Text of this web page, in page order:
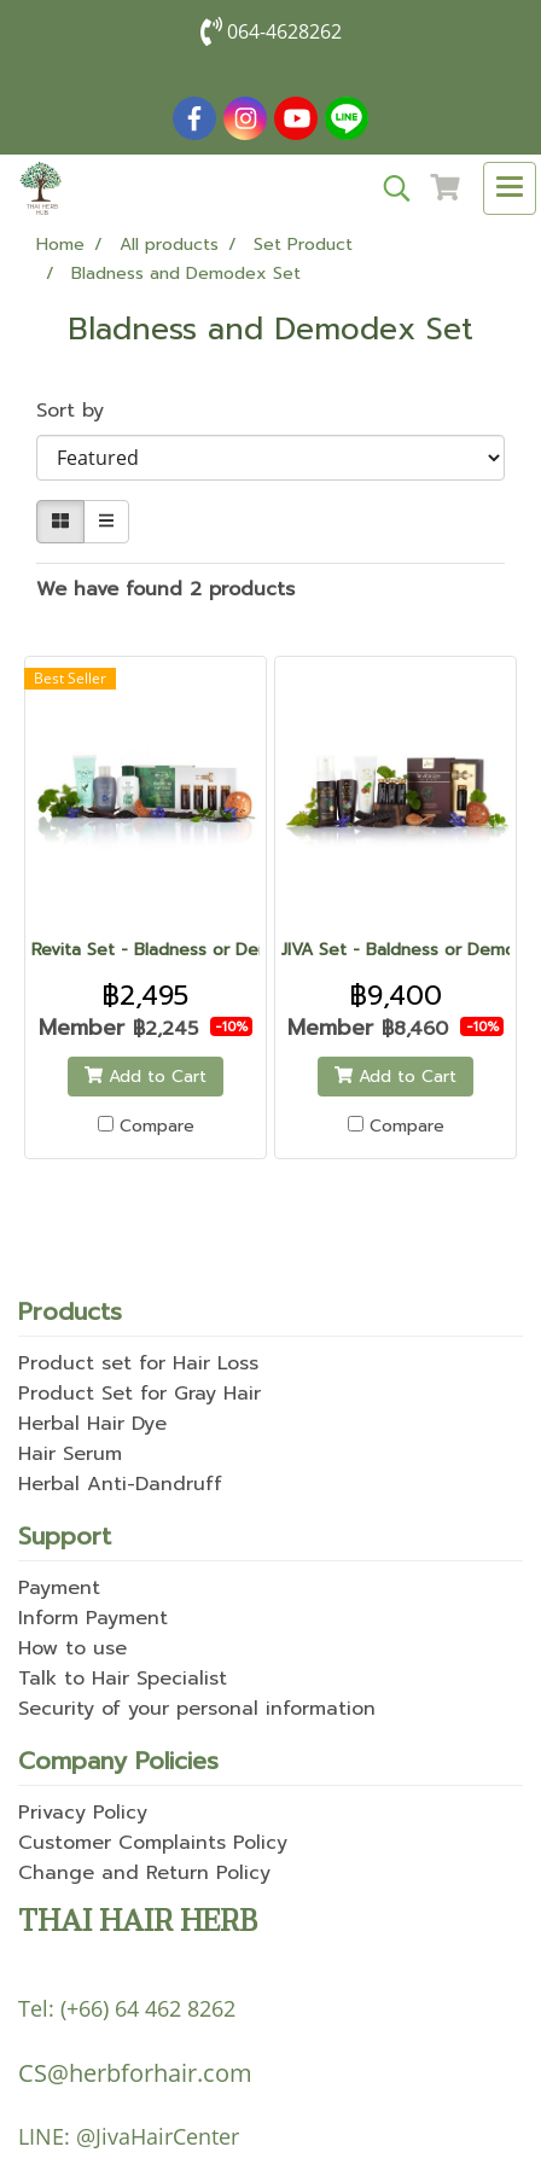
064-4628262
Home All products
Set Product
Bladness and Demodex Set
Bladness and Demodex Set
Sort by
We have found 2 products
Best Seller
Revita Set - Bladness or Demodex
฿2,495
Member ฿2,245 -10%
Add to Cart
Compare
JIVA Set - Baldness or
฿9,400
Member ฿8,460 -10%
Add to Cart
Compare
Products
Product set for Hair Loss
Product Set for Gray Hair
Herbal Hair Dye
Hair Serum
Herbal Anti-Dandruff
Support
Payment
Inform Payment
How to use
Talk to Hair Specialist
Security of your personal information
Company Policies
Privacy Policy
Customer Complaints Policy
Change and Return Policy
THAI HAIR HERB
Tel: (+66) 64 462 8262
CS@herbforhair.com
LINE: @JivaHairCenter